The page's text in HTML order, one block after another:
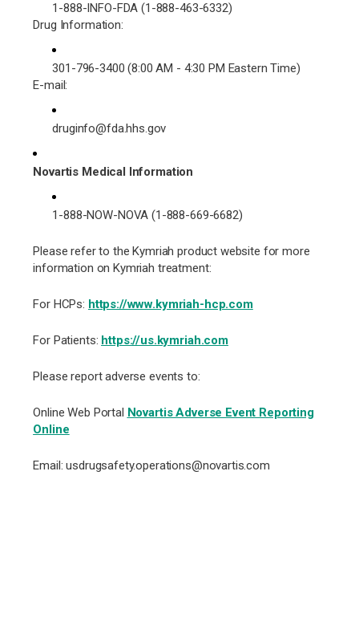
1-888-INFO-FDA (1-888-463-6332)
Drug Information:
301-796-3400 (8:00 AM - 4:30 PM Eastern Time)
E-mail:
druginfo@fda.hhs.gov
Novartis Medical Information
1-888-NOW-NOVA (1-888-669-6682)
Please refer to the Kymriah product website for more
information on Kymriah treatment:
For HCPs: https://www.kymriah-hcp.com
For Patients: https://us.kymriah.com
Please report adverse events to:
Online Web Portal Novartis Adverse Event Reporting
Online
Email: usdrugsafety.operations@novartis.com